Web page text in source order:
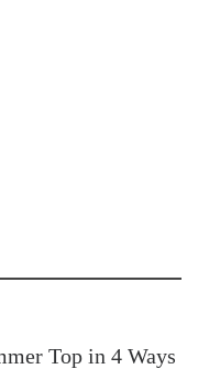
Top in 4 Ways